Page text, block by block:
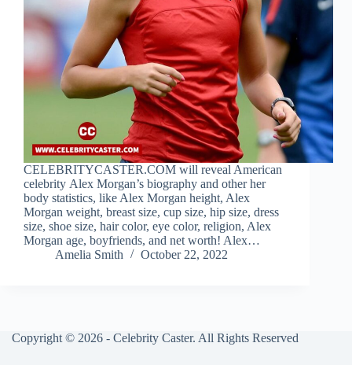
CELEBRITYCASTER.COM will reveal American
celebrity Alex Morgan’s biography and other her
body statistics, like Alex Morgan height, Alex
Morgan weight, breast size, cup size, hip size, dress
size, shoe size, hair color, eye color, religion, Alex
Morgan age, boyfriends, and net worth! Alex…
Amelia Smith
October 22, 2022
Copyright © 2026 - Celebrity Caster. All Rights Reserved